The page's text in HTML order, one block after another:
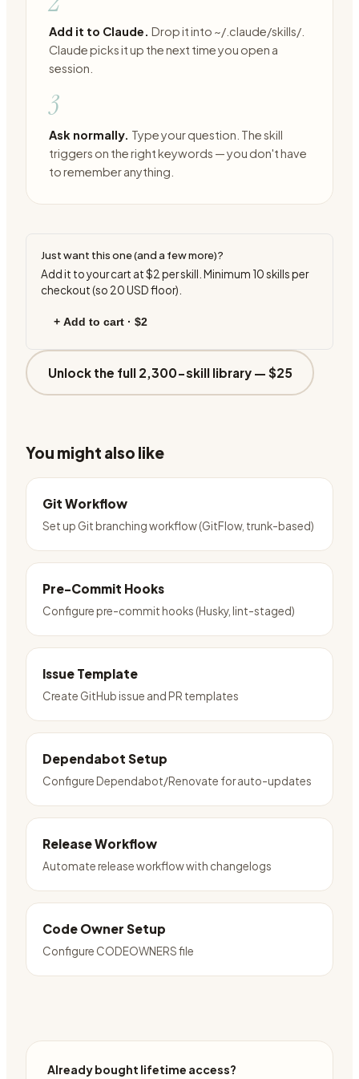
Add it to Claude. Drop it into ~/.claude/skills/.
Claude picks it up the next time you open a
session.
3
Ask normally. Type your question. The skill
triggers on the right keywords — you don't have
to remember anything.
Just want this one (and a few more)?
Add it to your cart at$2 per skill. Minimum 10skills per
checkout (so 20USD floor).
+ Add to cart · $2
Unlock the full 2,300-skill library — $25
You might also like
Git Workflow
Set up Git branching workflow (GitFlow, trunk-based)
Pre-Commit Hooks
Configure pre-commit hooks (Husky, lint-staged)
Issue Template
Create GitHub issue and PR templates
Dependabot Setup
Configure Dependabot/Renovate for auto-updates
Release Workflow
Automate release workflow with changelogs
Code Owner Setup
Configure CODEOWNERS file
Already bought lifetime access?